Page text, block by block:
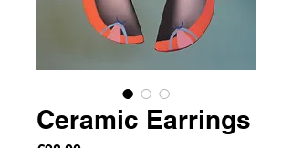
Ceramic Earrings